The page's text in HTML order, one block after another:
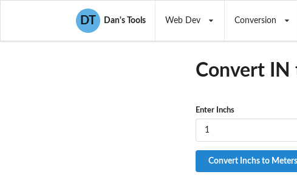
DT Dan's Tools Web Dev Conversion
Convert IN
Enter Inchs